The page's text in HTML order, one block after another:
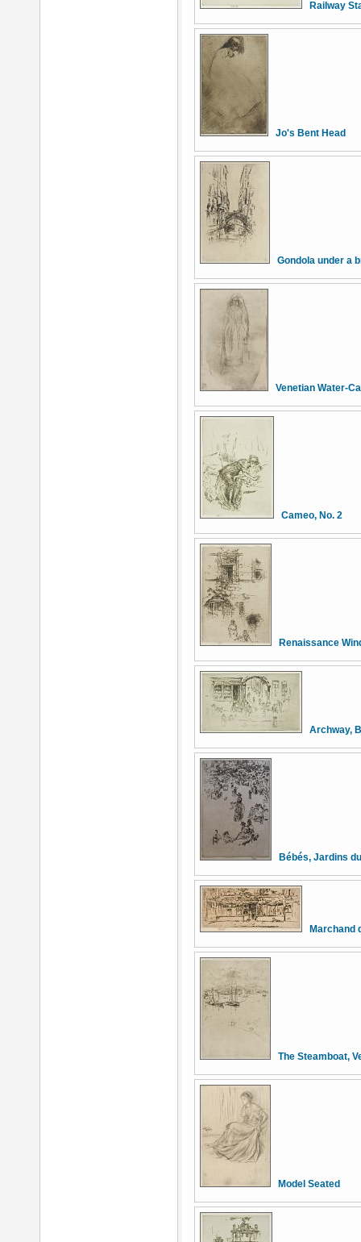
Railway
Jo's Bent Head
Gondola under a
Venetian Water-
Cameo, No. 2
Renaissance
Archway,
Bébés, Jardins
Marchand
The Steamboat,
Model Seated